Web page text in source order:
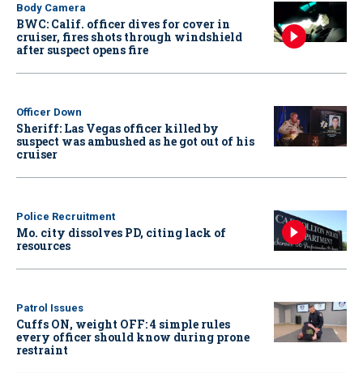
Body Camera
BWC: Calif. officer dives for cover in
cruiser, fires shots through windshield
after suspect opens fire
Officer Down
Sheriff: Las Vegas officer killed by
suspect was ambushed as he got out of his
cruiser
Police Recruitment
Mo. city dissolves PD, citing lack of
resources
Patrol Issues
Cuffs ON, weight OFF: 4 simple rules
every officer should know during prone
restraint